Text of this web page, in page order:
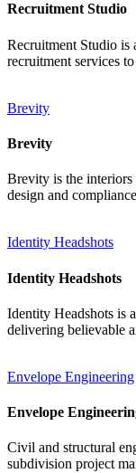
Recruitment Studio
Recruitment Studio
recruitment services
Brevity
Brevity
Brevity is the
design and
Identity Headshots
Identity Headshots
Identity Headshots is
delivering believable
Envelope Engineering
Envelope
Civil and structural
subdivision project